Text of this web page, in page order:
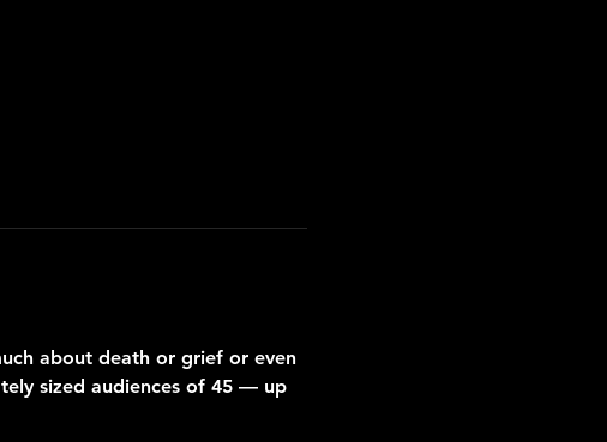
about death or grief or even
sized audiences of 45 — up